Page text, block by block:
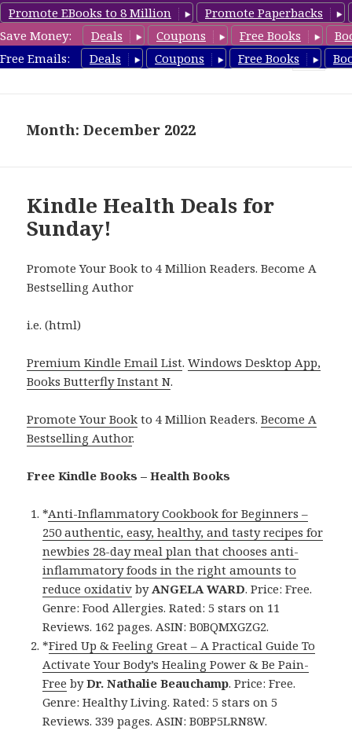
Promote EBooks to 8 Million
Promote Paperbacks
Save Money:
Deals Coupons Free Books
Free Emails:
Deals Coupons Free Books
Health Free Books
Month: December 2022
Kindle Health Deals for
Sunday!
Promote Your Book to 4 Million Readers. Become A
Bestselling Author
i.e. (html)
Premium Kindle Email List.Windows Desktop App,
Books Butterfly Instant N.
Promote Your Book to 4 Million Readers.Become A
Bestselling Author.
Free Kindle Books – Health Books
*Anti-Inflammatory Cookbook for Beginners –
250 authentic, easy, healthy, and tasty recipes for
newbies 28-day meal plan that chooses anti-
inflammatory foods in the right amounts to
reduce oxidativ byANGELA WARD. Price: Free.
Genre: Food Allergies. Rated: 5 stars on 11
Reviews. 162 pages. ASIN: B0BQMXGZG2.
*Fired Up & Feeling Great – A Practical Guide To
Activate Your Body’s Healing Power & Be Pain-
Free byDr. Nathalie Beauchamp. Price: Free.
Genre: Healthy Living. Rated: 5 stars on 5
Reviews. 339 pages. ASIN: B0BP5LRN8W.